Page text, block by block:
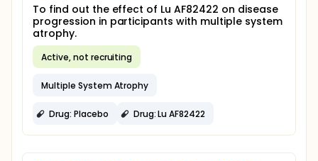
To find out the effect of Lu AF82422 on disease
progression in participants with multiple system
atrophy.
Active, not recruiting
Multiple System Atrophy
Drug: Placebo Drug: Lu AF82422